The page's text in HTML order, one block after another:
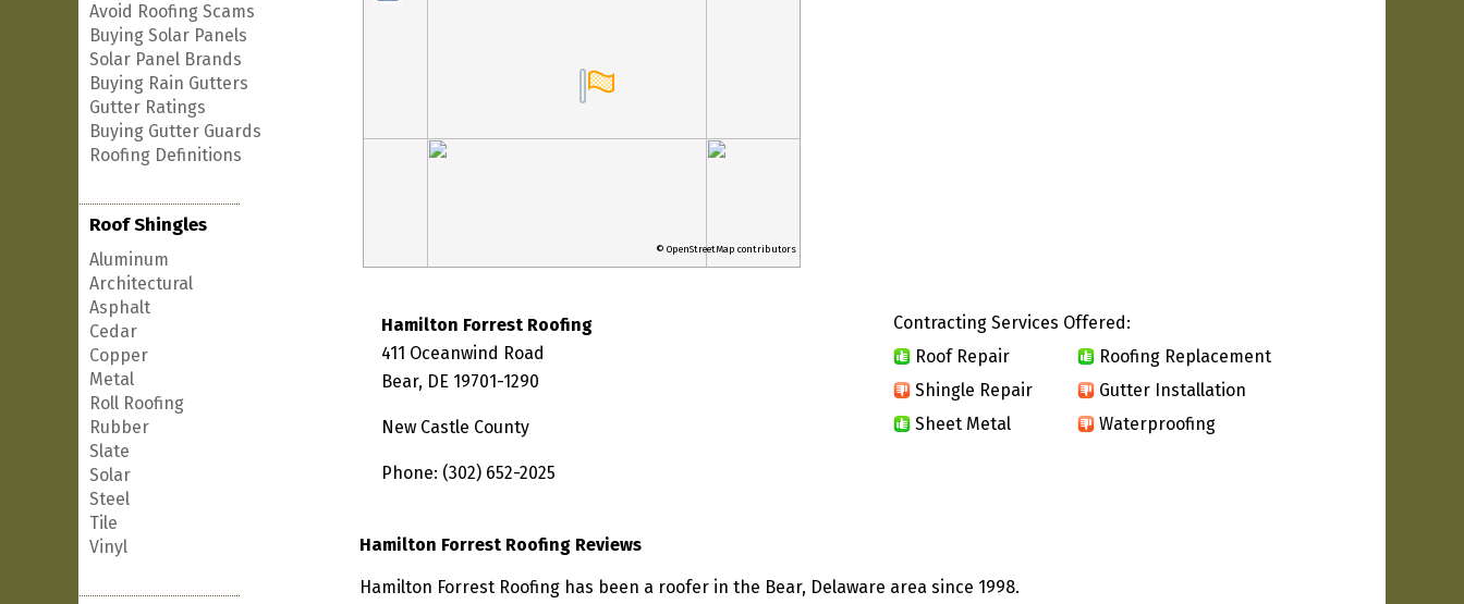
Avoid Roofing Scams
Buying Solar Panels
Solar Panel Brands
Buying Rain Gutters
Gutter Ratings
Buying Gutter Guards
Roofing Definitions
Roof Shingles
Aluminum
Architectural
Asphalt
Cedar
Copper
Metal
Roll Roofing
Rubber
Slate
Solar
Steel
Tile
Vinyl
© OpenStreetMap contributors
Hamilton Forrest Roofing
411 Oceanwind Road
Bear, DE 19701-1290
New Castle County
Phone: (302) 652-2025
Contracting Services Offered:
Roof Repair
Roofing Replacement
Shingle Repair
Gutter Installation
Sheet Metal
Waterproofing
Hamilton Forrest Roofing Reviews
Hamilton Forrest Roofing has been a roofer in the Bear, Delaware area since 1998.